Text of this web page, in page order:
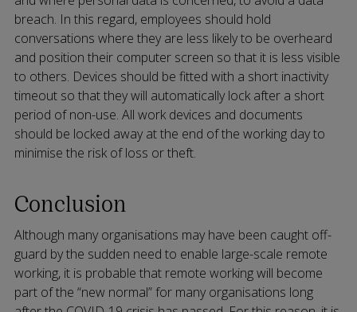
breach. In this regard, employees should hold
conversations where they are less likely to be overheard
and position their computer screen so that it is less visible
to others. Devices should be fitted with a short inactivity
timeout so that they will automatically lock after a short
period of non-use. All work devices and documents
should be locked away at the end of the working day to
minimise the risk of loss or theft.
Conclusion
Although many organisations may have been caught off-
guard by the sudden need to enable large-scale remote
working, it is probable that remote working will become
part of the “new normal” for many organisations long